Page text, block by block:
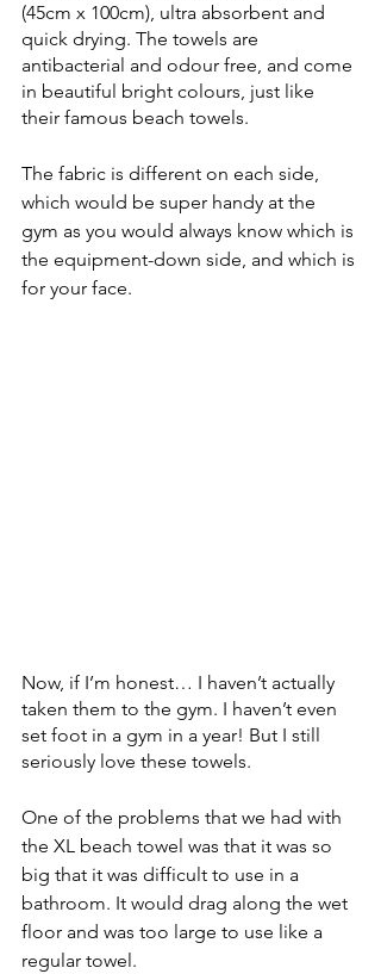
(45cm x 100cm), ultra absorbent and
quick drying. The towels are
antibacterial and odour free, and come
in beautiful bright colours, just like
their famous beach towels.
The fabric is different on each side,
which would be super handy at the
gym as you would always know which is
the equipment-down side, and which is
for your face.
Now, if I’m honest… I haven’t actually
taken them to the gym. I haven’t even
set foot in a gym in a year! But I still
seriously love these towels.
One of the problems that we had with
the XL beach towel was that it was so
big that it was difficult to use in a
bathroom. It would drag along the wet
floor and was too large to use like a
regular towel.